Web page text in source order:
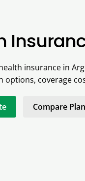
insurance in
options, coverage
Compare